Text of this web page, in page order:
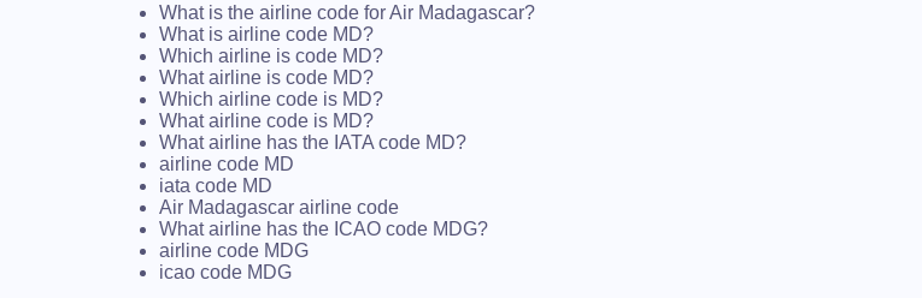
What is the airline code for Air Madagascar?
What is airline code MD?
Which airline is code MD?
What airline is code MD?
Which airline code is MD?
What airline code is MD?
What airline has the IATA code MD?
airline code MD
iata code MD
Air Madagascar airline code
What airline has the ICAO code MDG?
airline code MDG
icao code MDG